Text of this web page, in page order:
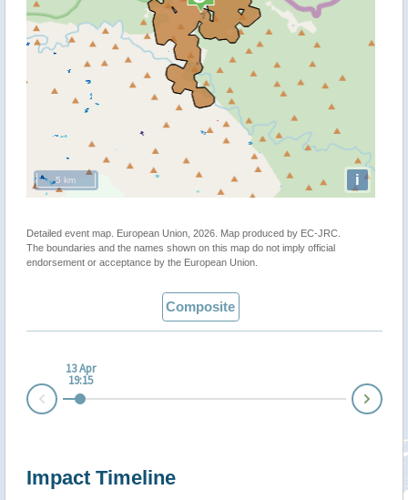
i
5 km
Detailed event map. European Union, 2026. Map produced by EC-JRC.
The boundaries and the names shown on this map do not imply official
endorsement or acceptance by the European Union.
Composite
13 Apr
19:15
Impact Timeline